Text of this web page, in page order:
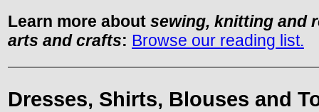
Learn more about sewing, knitting and
arts and crafts: Browse our reading list.
Dresses, Shirts, Blouses and